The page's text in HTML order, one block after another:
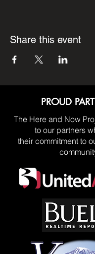
Share this event
PROUD
The Here and Now
to our partners
their commitment to